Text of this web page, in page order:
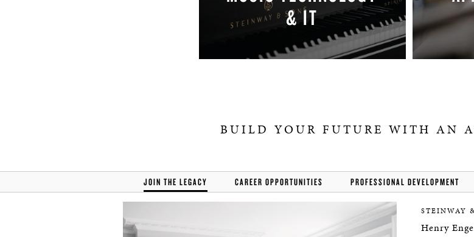
& IT
FIND YOUR TEAM
BUILD YOUR FUTURE WITH AN
JOIN THE LEGACY CAREER OPPORTUNITIES PROFESSIONAL DEVELOPMENT
STEINWAY
Henry